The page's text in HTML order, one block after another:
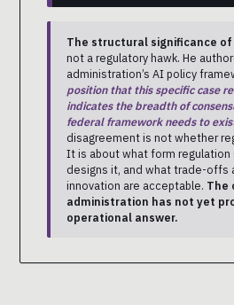
The structural significance
not a regulatory hawk. He
administration’s AI policy
position that this specific case
indicates the breadth of
federal framework needs to
disagreement is not whether
It is about what form regulation
designs it, and what trade-offs
innovation are acceptable. The
administration has not yet
operational answer.